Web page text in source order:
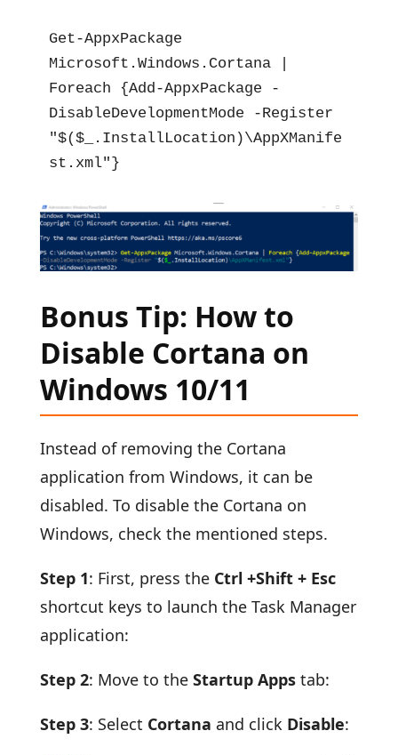
Get-AppxPackage
Microsoft.Windows.Cortana |
Foreach {Add-AppxPackage -
DisableDevelopmentMode -Register
"$($_.InstallLocation)\AppXManife
st.xml"}
Bonus Tip: How to
Disable Cortana on
Windows 10/11
Instead of removing the Cortana
application from Windows, it can be
disabled. To disable the Cortana on
Windows, check the mentioned steps.
Step 1: First, press the Ctrl +Shift + Esc
shortcut keys to launch the Task Manager
application:
Step 2: Move to the Startup Appstab:
Step 3: Select Cortana and click Disable: